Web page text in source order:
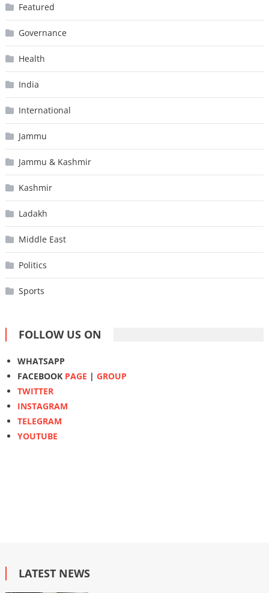
Featured
Governance
Health
India
International
Jammu
Jammu & Kashmir
Kashmir
Ladakh
Middle East
Politics
Sports
FOLLOW US ON
WHATSAPP
FACEBOOK PAGE | GROUP
TWITTER
INSTAGRAM
TELEGRAM
YOUTUBE
LATEST NEWS